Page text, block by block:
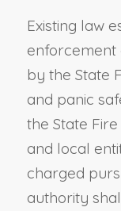
Existing law
enforcement
by the State
and panic
the State
and local
charged
authority